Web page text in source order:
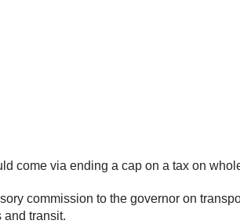
come via ending a cap on a tax on
commission to the governor on
and transit.